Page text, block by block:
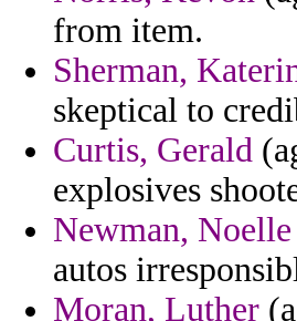
from item.
Sherman,
skeptical to
Curtis, Gerald
explosives
Newman, Noelle
autos
Moran, Luther